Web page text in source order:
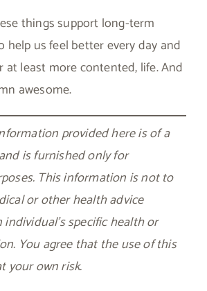
things support long-term
help us feel better every day and
at least more contented, life. And
awesome.
provided here is of a
is furnished only for
This information is not to
or other health advice
specific health or
You agree that the use of this
your own risk.